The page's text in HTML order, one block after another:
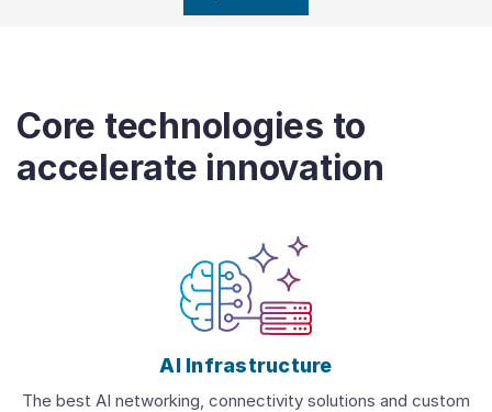
Core technologies to
accelerate innovation
AI Infrastructure
The best AI networking, connectivity solutions and custom